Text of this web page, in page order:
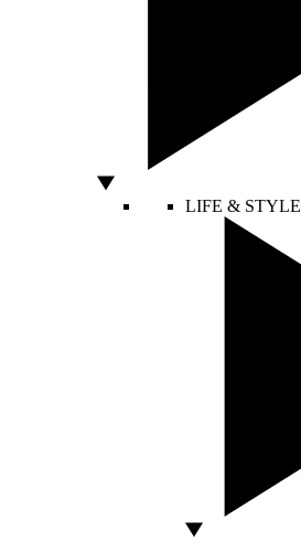
LIFE & STYLE